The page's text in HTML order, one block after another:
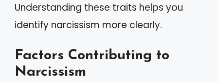
Understanding these traits helps you
identify narcissism more clearly.
Factors Contributing to
Narcissism